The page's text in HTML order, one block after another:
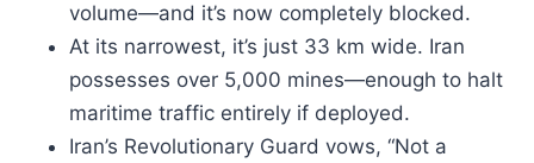
volume—and it’s now completely blocked.
At its narrowest, it’s just 33 km wide. Iran
possesses over 5,000 mines—enough to halt
maritime traffic entirely if deployed.
Iran’s Revolutionary Guard vows, “Not a